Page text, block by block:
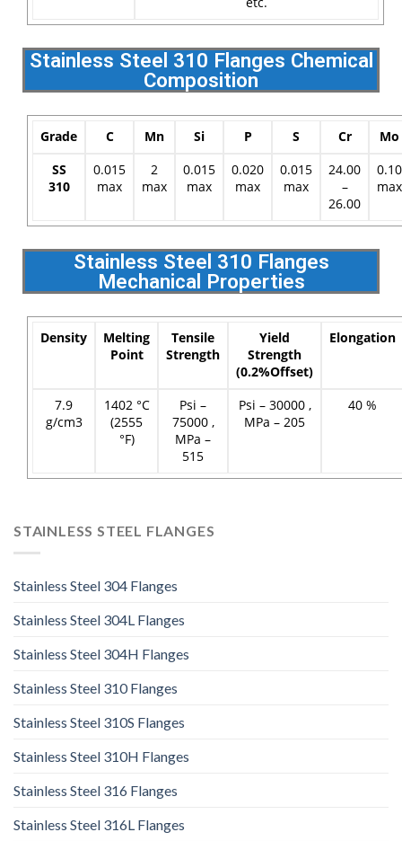
Stainless Steel 310 Flanges Chemical
Composition
Grade C Mn Si P S Cr Mo
SS
310
0.015
max
2
max
0.015
max
0.020
max
0.015
max
24.00
–
26.00
0.10
max
Stainless Steel 310 Flanges
Mechanical Properties
Density
Melting
Point
Tensile
Strength
Yield
Strength
(0.2%Offset)
Elongation
7.9
g/cm3
1402 °C
(2555
°F)
Psi –
75000 ,
MPa –
515
Psi – 30000 ,
MPa – 205
40 %
STAINLESS STEEL FLANGES
Stainless Steel 304 Flanges
Stainless Steel 304L Flanges
Stainless Steel 304H Flanges
Stainless Steel 310 Flanges
Stainless Steel 310S Flanges
Stainless Steel 310H Flanges
Stainless Steel 316 Flanges
Stainless Steel 316L Flanges